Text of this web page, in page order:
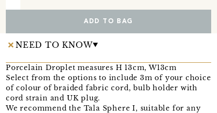
ADD TO BAG
NEED TO KNOW
Porcelain Droplet measures H 13cm, W13cm
Select from the options to include 3m of your choice
of colour of braided fabric cord, bulb holder with
cord strain and UK plug.
We recommend the Tala Sphere I, suitable for any